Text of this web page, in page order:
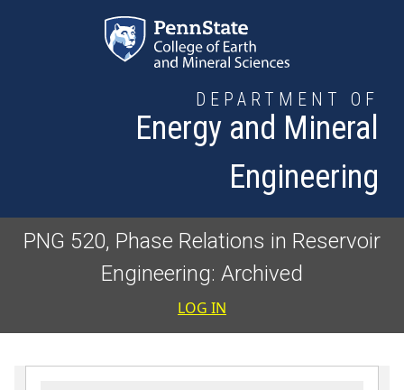
DEPARTMENT OF
Energy and Mineral
Engineering
PNG 520, Phase Relations in Reservoir
Engineering: Archived
User
LOG IN